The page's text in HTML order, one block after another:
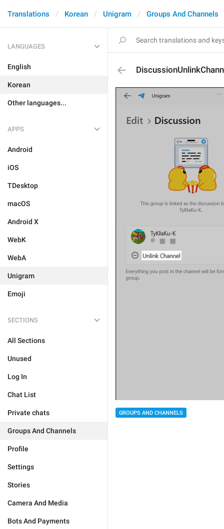
Translations Korean Unigram Groups And Channels
LANGUAGES
English
Korean
Other languages...
APPS
Android
iOS
TDesktop
macOS
Android X
WebK
WebA
Unigram
Emoji
SECTIONS
All Sections
Unused
Log In
Chat List
Private chats
Groups And Channels
Profile
Settings
Stories
Camera And Media
Bots And Payments
GROUPS AND CHANNELS